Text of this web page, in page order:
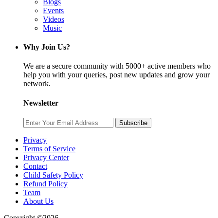
Events
Videos
Music
Why Join Us?
We are a secure community with 5000+ active members who
help you with your queries, post new updates and grow your
network.
Newsletter
Subscribe
Privacy
Terms of Service
Privacy Center
Contact
Child Safety Policy
Refund Policy
Team
About Us